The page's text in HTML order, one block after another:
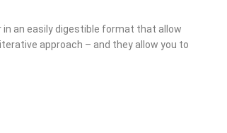
in an easily digestible format that allow
approach – and they allow you to